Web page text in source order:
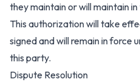
they maintain or will maintain
This authorization will take
signed and will remain in force
this party.
Dispute Resolution